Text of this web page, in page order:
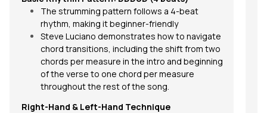
The strumming pattern follows a 4-beat
rhythm, making it beginner-friendly
Steve Luciano demonstrates how to navigate
chord transitions, including the shift from two
chords per measure in the intro and beginning
of the verse to one chord per measure
throughout the rest of the song.
Right-Hand & Left-Hand Technique